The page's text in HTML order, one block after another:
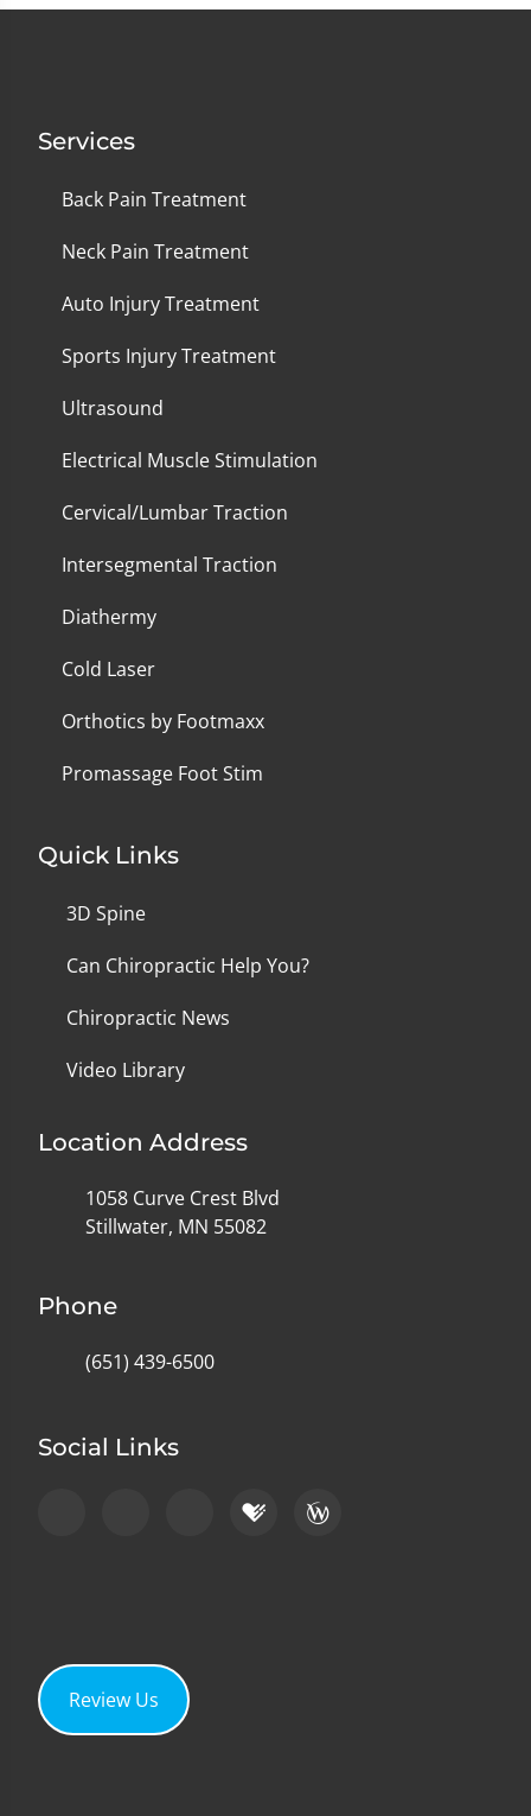
Services
Back Pain Treatment
Neck Pain Treatment
Auto Injury Treatment
Sports Injury Treatment
Ultrasound
Electrical Muscle Stimulation
Cervical/Lumbar Traction
Intersegmental Traction
Diathermy
Cold Laser
Orthotics by Footmaxx
Promassage Foot Stim
Quick Links
3D Spine
Can Chiropractic Help You?
Chiropractic News
Video Library
Location Address
1058 Curve Crest Blvd
Stillwater, MN 55082
Phone
(651) 439-6500
Social Links
Review Us